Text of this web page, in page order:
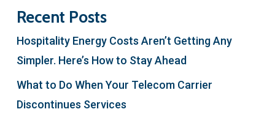
Recent Posts
Hospitality Energy Costs Aren’t Getting Any
Simpler. Here’s How to Stay Ahead
What to Do When Your Telecom Carrier
Discontinues Services